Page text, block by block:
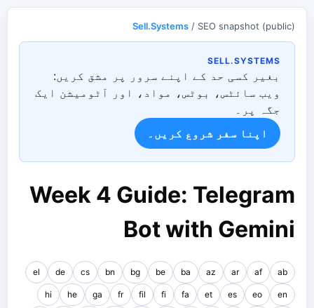
Sell.Systems / SEO snapshot (public)
SELL.SYSTEMS
بغیر کسی حد کے اپنے سرور پر مشق کریں:
ویب سائٹس، بوٹس، مواد، اور آٹومیشن ایک
جگہ پر۔
اپنا سفر شروع کریں۔
Week 4 Guide: Telegram
Bot with Gemini
ab
af
ar
az
ba
be
bg
bn
cs
de
el
en
eo
es
et
fa
fi
fil
fr
ga
he
hi